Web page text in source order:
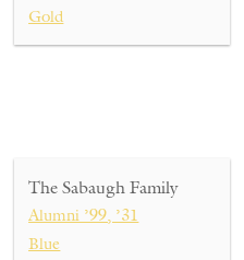
Gold
The Sabaugh Family
Alumni ’99, ’31
Blue